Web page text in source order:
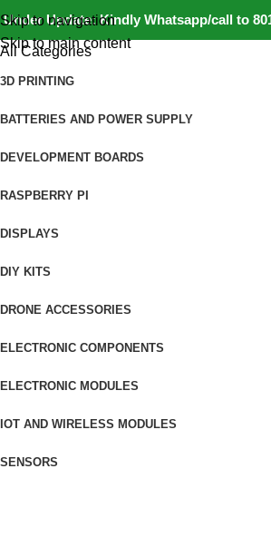
Update: Kindly Whatsapp/call to
Skip to navigation
Skip to main content
All Categories
3D PRINTING
BATTERIES AND POWER SUPPLY
DEVELOPMENT BOARDS
RASPBERRY PI
DISPLAYS
DIY KITS
DRONE ACCESSORIES
ELECTRONIC COMPONENTS
ELECTRONIC MODULES
IOT AND WIRELESS MODULES
SENSORS